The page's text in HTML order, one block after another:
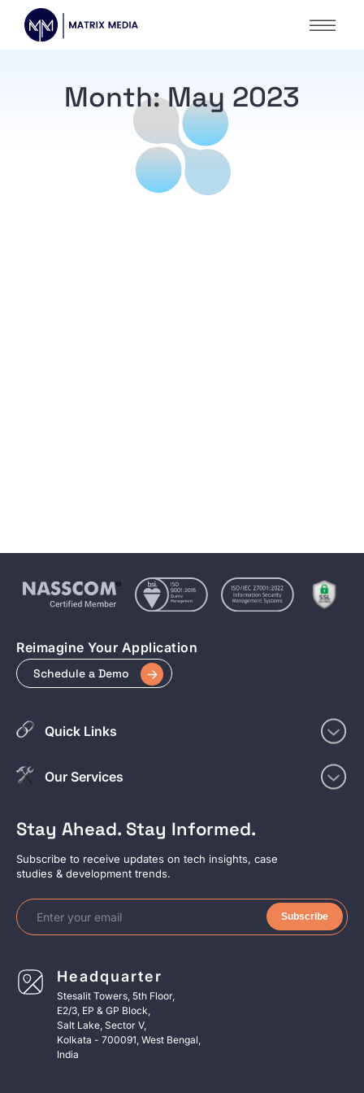
Month:May 2023
May 15, 20236 min to read
Reimagine Your Application
Schedule a Demo
Headquarter
Stesalit Towers, 5th Floor,
E2/3, EP & GP Block,
Salt Lake, Sector V,
Kolkata - 700091, West Bengal,
India
Quick Links
Our Services
Stay Ahead. Stay Informed.
Subscribe to receive updates on tech insights, case
studies & development trends.
Subscribe